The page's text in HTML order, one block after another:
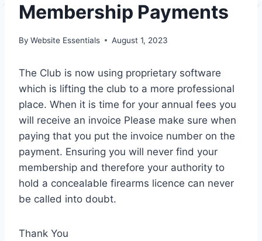
Membership Payments
By Website Essentials August 1, 2023
The Club is now using proprietary software
which is lifting the club to a more professional
place. When it is time for your annual fees you
will receive an invoice Please make sure when
paying that you put the invoice number on the
payment. Ensuring you will never find your
membership and therefore your authority to
hold a concealable firearms licence can never
be called into doubt.
Thank You